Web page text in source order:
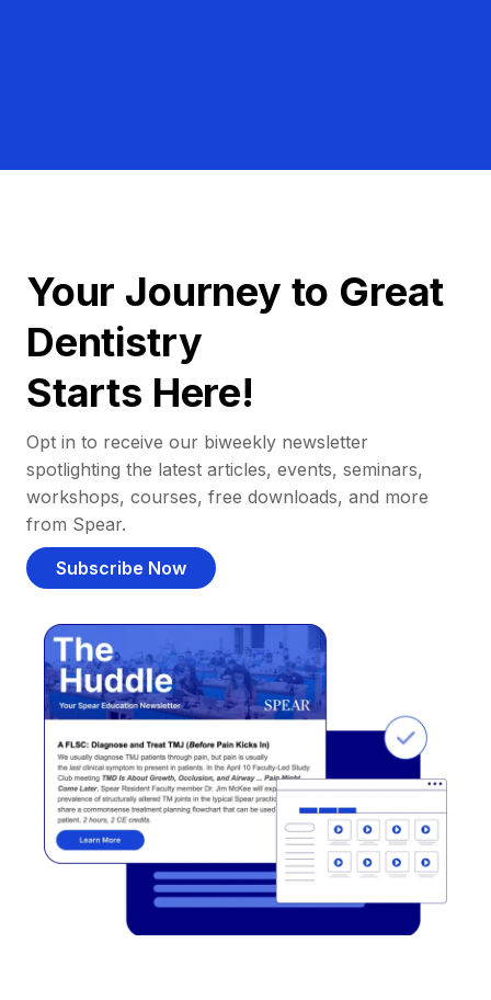
Your Journey to Great
Dentistry
Starts Here!
Opt in to receive our biweekly newsletter
spotlighting the latest articles, events, seminars,
workshops, courses, free downloads, and more
from Spear.
Subscribe Now